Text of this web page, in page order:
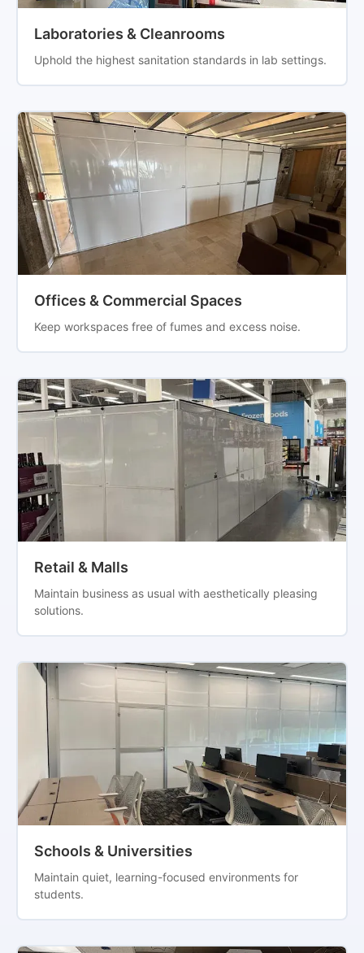
Laboratories & Cleanrooms
Uphold the highest sanitation standards in lab settings.
Offices & Commercial Spaces
Keep workspaces free of fumes and excess noise.
Retail & Malls
Maintain business as usual with aesthetically pleasing
solutions.
Schools & Universities
Maintain quiet, learning-focused environments for
students.